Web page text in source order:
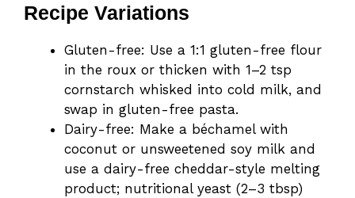
Recipe Variations
Gluten-free: Use a 1:1 gluten-free flour
in the roux or thicken with 1–2 tsp
cornstarch whisked into cold milk, and
swap in gluten-free pasta.
Dairy-free: Make a béchamel with
coconut or unsweetened soy milk and
use a dairy-free cheddar-style melting
product; nutritional yeast (2–3 tbsp)